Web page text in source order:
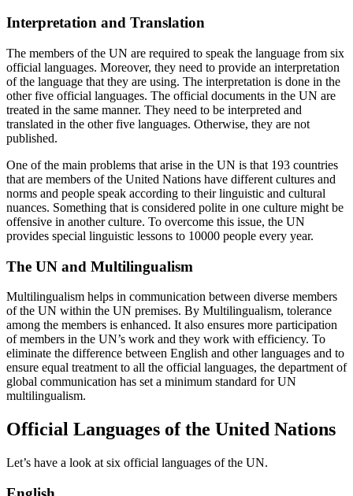
Interpretation and Translation
The members of the UN are required to speak the language from six
official languages. Moreover, they need to provide an interpretation
of the language that they are using. The interpretation is done in the
other five official languages. The official documents in the UN are
treated in the same manner. They need to be interpreted and
translated in the other five languages. Otherwise, they are not
published.
One of the main problems that arise in the UN is that 193 countries
that are members of the United Nations have different cultures and
norms and people speak according to their linguistic and cultural
nuances. Something that is considered polite in one culture might be
offensive in another culture. To overcome this issue, the UN
provides special linguistic lessons to 10000 people every year.
The UN and Multilingualism
Multilingualism helps in communication between diverse members
of the UN within the UN premises. By Multilingualism, tolerance
among the members is enhanced. It also ensures more participation
of members in the UN’s work and they work with efficiency. To
eliminate the difference between English and other languages and to
ensure equal treatment to all the official languages, the department of
global communication has set a minimum standard for UN
multilingualism.
Official Languages of the United Nations
Let’s have a look at six official languages of the UN.